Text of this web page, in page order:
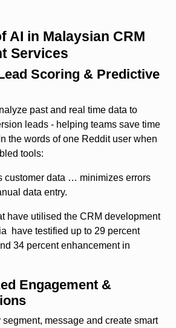
AI in Malaysian CRM
Services
Scoring & Predictive
past and real time data to
leads - helping teams save time
the words of one Reddit user when
tools:
customer data … minimizes errors
data entry.
have utilised the CRM development
have testified up to 29 percent
34 percent enhancement in
Engagement &
message and create smart